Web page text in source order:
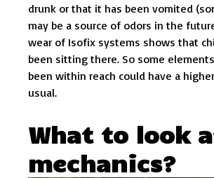
drunk or that it has been vomited
may be a source of odors in the
wear of Isofix systems shows that
been sitting there. So some
been within reach could have a
usual.
What to look
mechanics?